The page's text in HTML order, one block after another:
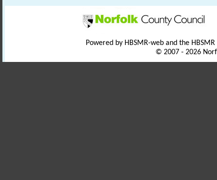
Powered by HBSMR-web and the
© 2007 - 2026